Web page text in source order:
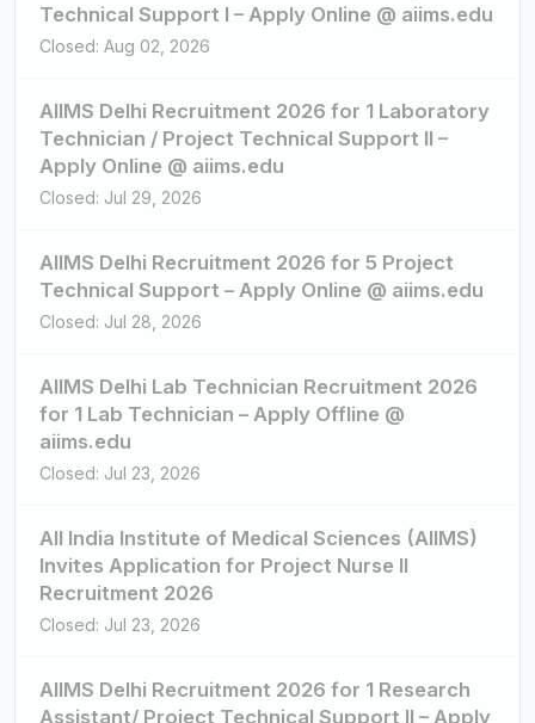
Technical Support I – Apply Online @ aiims.edu
Closed: Aug 02, 2026
AIIMS Delhi Recruitment 2026 for 1 Laboratory
Technician / Project Technical Support II –
Apply Online @ aiims.edu
Closed: Jul 29, 2026
AIIMS Delhi Recruitment 2026 for 5 Project
Technical Support – Apply Online @ aiims.edu
Closed: Jul 28, 2026
AIIMS Delhi Lab Technician Recruitment 2026
for 1 Lab Technician – Apply Offline @
aiims.edu
Closed: Jul 23, 2026
All India Institute of Medical Sciences (AIIMS)
Invites Application for Project Nurse II
Recruitment 2026
Closed: Jul 23, 2026
AIIMS Delhi Recruitment 2026 for 1 Research
Assistant/ Project Technical Support II – Apply